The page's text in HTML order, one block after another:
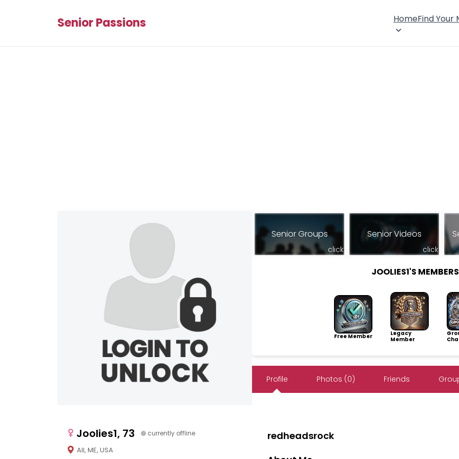
Senior Passions HomeFind Your
Joolies1, 73 currently offline
All, ME, USA
Senior Groups
click
Senior Videos
click
JOOLIES1'S
Free Member
Legacy
Member
Profile Photos (0) Friends
redheadsrock